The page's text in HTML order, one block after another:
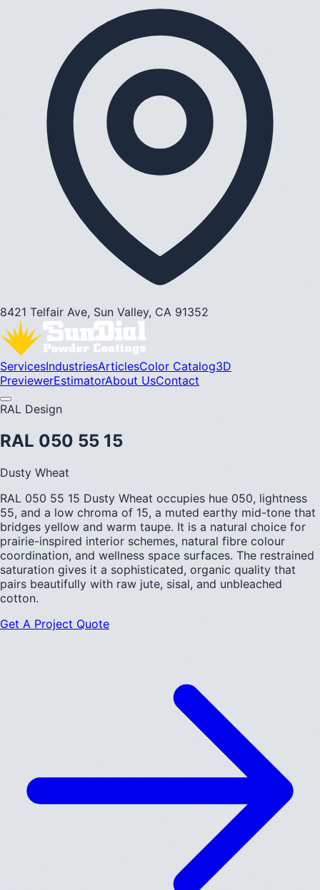
8421 Telfair Ave, Sun Valley, CA 91352
ServicesIndustriesArticlesColor Catalog3D
PreviewerEstimatorAbout UsContact
RAL Design
RAL 050 55 15
Dusty Wheat
RAL 050 55 15 Dusty Wheat occupies hue 050, lightness
55, and a low chroma of 15, a muted earthy mid-tone that
bridges yellow and warm taupe. It is a natural choice for
prairie-inspired interior schemes, natural fibre colour
coordination, and wellness space surfaces. The restrained
saturation gives it a sophisticated, organic quality that
pairs beautifully with raw jute, sisal, and unbleached
cotton.
Get A Project Quote